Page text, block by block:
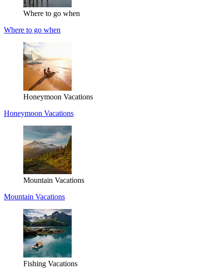
Where to go when
Where to go when
Honeymoon Vacations
Honeymoon Vacations
Mountain Vacations
Mountain Vacations
Fishing Vacations